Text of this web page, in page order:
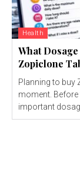
Health
What
Zopiclone
Planning to buy
moment.
important